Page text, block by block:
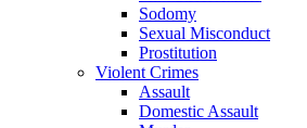
Sodomy
Sexual Misconduct
Prostitution
Violent Crimes
Assault
Domestic Assault